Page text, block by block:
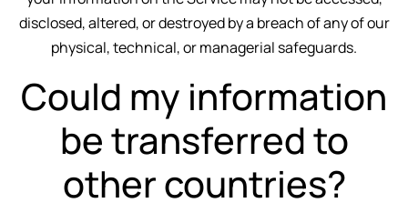
disclosed, altered, or destroyed by a breach of any of our
physical, technical, or managerial safeguards.
Could my information
be transferred to
other countries?